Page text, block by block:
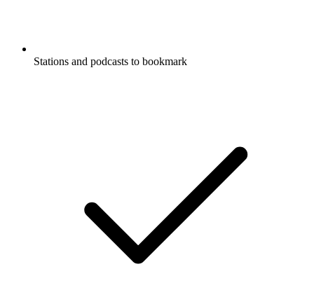
Stations and podcasts to bookmark